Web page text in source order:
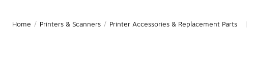
Home / Printers & Scanners / Printer Accessories & Replacement Parts